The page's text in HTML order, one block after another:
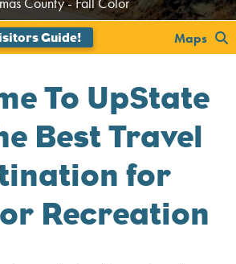
Maps
To UpState
Best Travel
for
Recreation